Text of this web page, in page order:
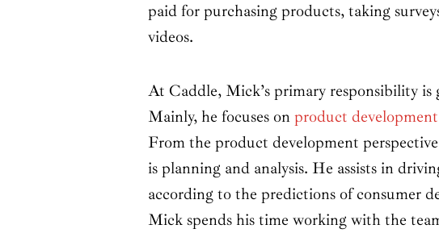
paid for purchasing products, taking
videos.
At Caddle, Mick’s primary responsibility is
Mainly, he focuses on product development
From the product development
is planning and analysis. He assists in
according to the predictions of consumer
Mick spends his time working with the